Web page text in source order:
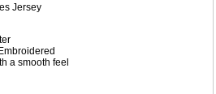
Jersey
a smooth feel